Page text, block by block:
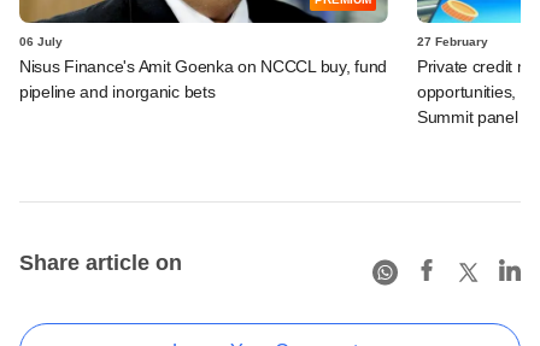
06 July
Nisus Finance's Amit Goenka on NCCCL buy, fund
pipeline and inorganic bets
27 February
Private credit
opportunities,
Summit panel
Share article on